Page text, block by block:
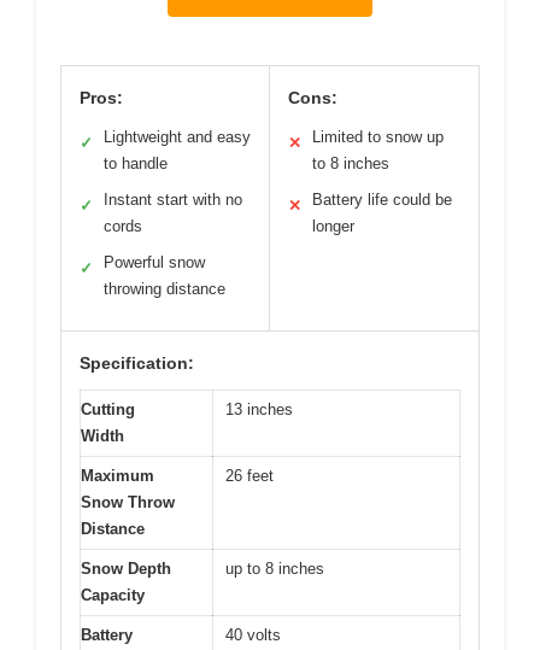
Pros:
✓
Lightweight and easy
to handle
✓
Instant start with no
cords
✓
Powerful snow
throwing distance
Cons:
✕
Limited to snow up
to 8 inches
✕
Battery life could be
longer
Specification:
Cutting
Width
13 inches
Maximum
Snow Throw
Distance
26 feet
Snow Depth
Capacity
up to 8 inches
Battery
40 volts